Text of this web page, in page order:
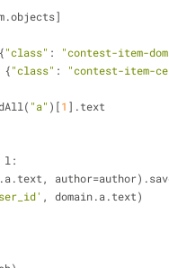
"class" : "contest-item-
{"class" :
"contest-item-
"a" )[1 ].text
l:
, domain.a.text)